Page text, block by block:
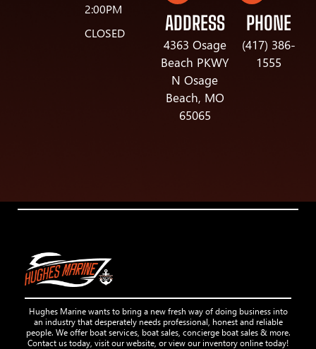
2:00PM
CLOSED
ADDRESS
4363 Osage
Beach PKWY
N Osage
Beach, MO
65065
PHONE
(417) 386-
1555
Hughes Marine wants to bring a new fresh way of doing business into
an industry that desperately needs professional, honest and reliable
people. We offer boat services, boat sales, concierge boat sales & more.
Contact us today, visit our website, or view our inventory online today!